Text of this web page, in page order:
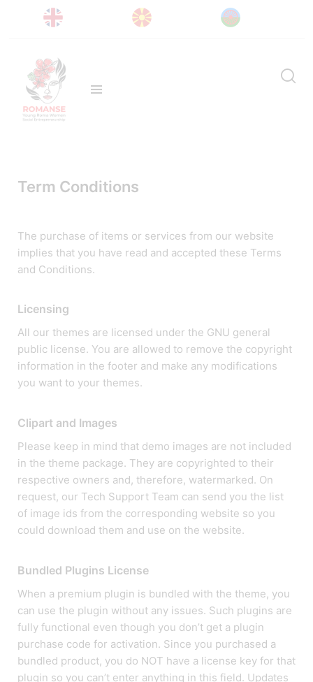
Term Conditions
The purchase of items or services from our website
implies that you have read and accepted these Terms
and Conditions.
Licensing
All our themes are licensed under the GNU general
public license. You are allowed to remove the copyright
information in the footer and make any modifications
you want to your themes.
Clipart and Images
Please keep in mind that demo images are not included
in the theme package. They are copyrighted to their
respective owners and, therefore, watermarked. On
request, our Tech Support Team can send you the list
of image ids from the corresponding website so you
could download them and use on the website.
Bundled Plugins License
When a premium plugin is bundled with the theme, you
can use the plugin without any issues. Such plugins are
fully functional even though you don’t get a plugin
purchase code for activation. Since you purchased a
bundled product, you do NOT have a license key for that
plugin so you can’t enter anything in this field. Updates